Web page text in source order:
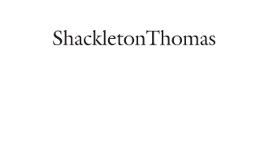
ShackletonThomas